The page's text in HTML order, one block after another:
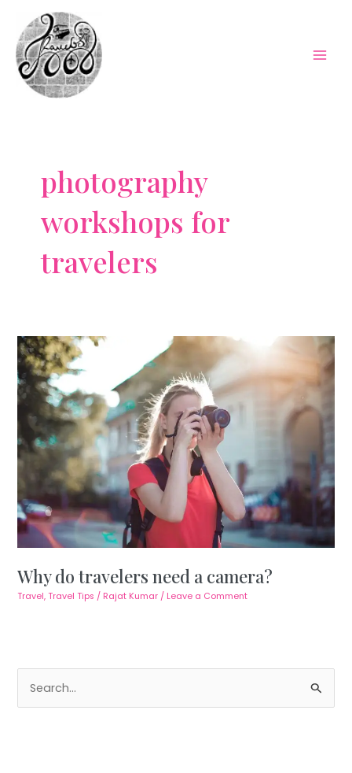
content
photography
workshops for
travelers
Why do travelers need a camera?
Travel,Travel Tips / Rajat Kumar / Leave a Comment